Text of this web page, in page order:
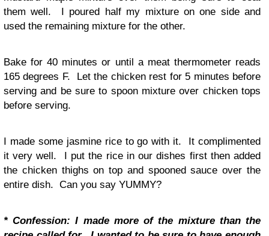
them well. I poured half my mixture on one side and
used the remaining mixture for the other.
Bake for 40 minutes or until a meat thermometer reads
165 degrees F. Let the chicken rest for 5 minutes before
serving and be sure to spoon mixture over chicken tops
before serving.
I made some jasmine rice to go with it. It complimented
it very well. I put the rice in our dishes first then added
the chicken thighs on top and spooned sauce over the
entire dish. Can you say YUMMY?
* Confession: I made more of the mixture than the